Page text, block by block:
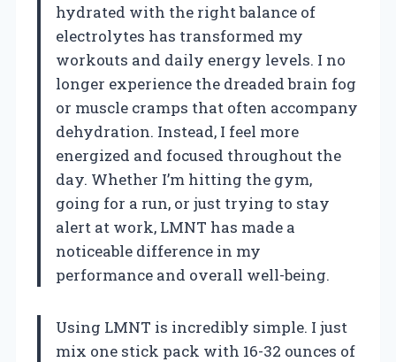
hydrated with the right balance of
electrolytes has transformed my
workouts and daily energy levels. I no
longer experience the dreaded brain fog
or muscle cramps that often accompany
dehydration. Instead, I feel more
energized and focused throughout the
day. Whether I’m hitting the gym,
going for a run, or just trying to stay
alert at work, LMNT has made a
noticeable difference in my
performance and overall well-being.
Using LMNT is incredibly simple. I just
mix one stick pack with 16-32 ounces of